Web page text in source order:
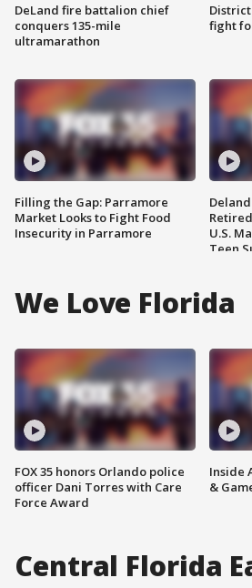
DeLand fire battalion chief
conquers 135-mile
ultramarathon
Filling the Gap: Parramore
Market Looks to Fight Food
Insecurity in Parramore
fight
U.S.
Teen
We Love Florida
FOX 35 honors Orlando police
officer Dani Torres with Care
Force Award
Inside
&
Central Florida